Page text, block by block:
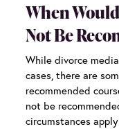
When
Not Be
While divorce
cases, there are
recommended
not be
circumstances